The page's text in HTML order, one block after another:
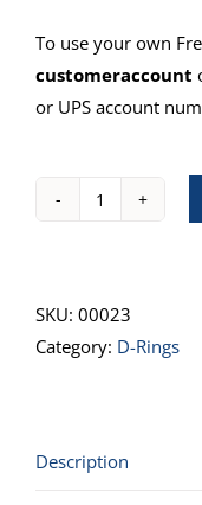
To use your own
customeraccount
or UPS account
40025-
1"
quantity
SKU: 00023
Category: D-Rings
Description